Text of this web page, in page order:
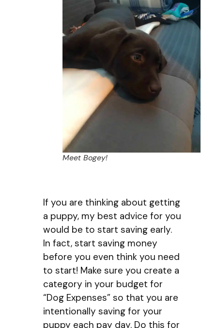
Meet Bogey!
If you are thinking about getting
a puppy, my best advice for you
would be to start saving early.
In fact, start saving money
before you even think you need
to start! Make sure you create a
category in your budget for
“Dog Expenses” so that you are
intentionally saving for your
puppy each pay day. Do this for